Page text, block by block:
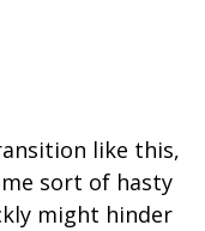
like this,
sort of hasty
might hinder